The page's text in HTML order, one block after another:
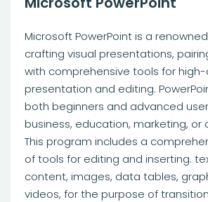
Microsoft PowerPoint is a
crafting visual presentations,
with comprehensive tools for
presentation and editing.
both beginners and advanced
business, education, marketing, or
This program includes a
of tools for editing and inserting.
content, images, data tables,
videos, for the purpose of